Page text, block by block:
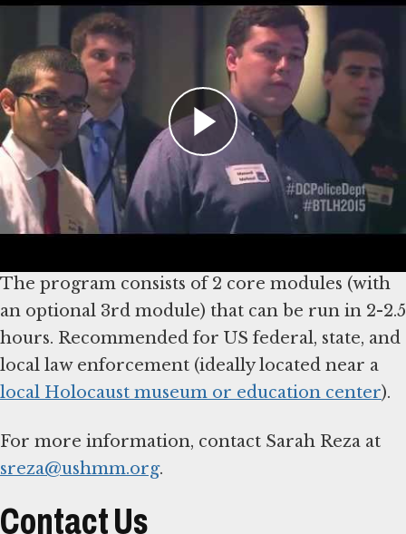
Ethical Decision Making
during the Holocaust
TheDefining Moments in Policing: Ethical Decision
Making during the Holocaust
program enables
participants to critically examine the role of
choice and decision-making by police during
the Nazi era, using a case study of police action
during Kristallnacht.
The program consists of 2 core modules (with
an optional 3rd module) that can be run in 2-2.5
hours. Recommended for US federal, state, and
local law enforcement (ideally located near a
local Holocaust museum or education center).
For more information, contact Sarah Reza at
sreza@ushmm.org.
Contact Us